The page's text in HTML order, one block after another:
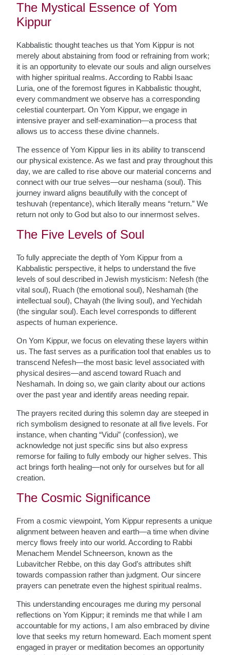
The Mystical Essence of Yom
Kippur
Kabbalistic thought teaches us that Yom Kippur is not
merely about abstaining from food or refraining from work;
it is an opportunity to elevate our souls and align ourselves
with higher spiritual realms. According to Rabbi Isaac
Luria, one of the foremost figures in Kabbalistic thought,
every commandment we observe has a corresponding
celestial counterpart. On Yom Kippur, we engage in
intensive prayer and self-examination—a process that
allows us to access these divine channels.
The essence of Yom Kippur lies in its ability to transcend
our physical existence. As we fast and pray throughout this
day, we are called to rise above our material concerns and
connect with our true selves—our neshama (soul). This
journey inward aligns beautifully with the concept of
teshuvah (repentance), which literally means “return.” We
return not only to God but also to our innermost selves.
The Five Levels of Soul
To fully appreciate the depth of Yom Kippur from a
Kabbalistic perspective, it helps to understand the five
levels of soul described in Jewish mysticism: Nefesh (the
vital soul), Ruach (the emotional soul), Neshamah (the
intellectual soul), Chayah (the living soul), and Yechidah
(the singular soul). Each level corresponds to different
aspects of human experience.
On Yom Kippur, we focus on elevating these layers within
us. The fast serves as a purification tool that enables us to
transcend Nefesh—the most basic level associated with
physical desires—and ascend toward Ruach and
Neshamah. In doing so, we gain clarity about our actions
over the past year and identify areas needing repair.
The prayers recited during this solemn day are steeped in
rich symbolism designed to resonate at all five levels. For
instance, when chanting “Vidui” (confession), we
acknowledge not just specific sins but also express
remorse for failing to fully embody our higher selves. This
act brings forth healing—not only for ourselves but for all
creation.
The Cosmic Significance
From a cosmic viewpoint, Yom Kippur represents a unique
alignment between heaven and earth—a time when divine
mercy flows freely into our world. According to Rabbi
Menachem Mendel Schneerson, known as the
Lubavitcher Rebbe, on this day God’s attributes shift
towards compassion rather than judgment. Our sincere
prayers can penetrate even the highest spiritual realms.
This understanding encourages me during my personal
reflections on Yom Kippur; it reminds me that while I am
accountable for my actions, I am also embraced by divine
love that seeks my return homeward. Each moment spent
engaged in prayer or meditation becomes an opportunity